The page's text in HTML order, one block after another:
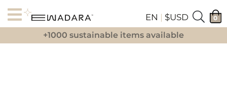
EN | $USD 0
+1000 sustainable items available